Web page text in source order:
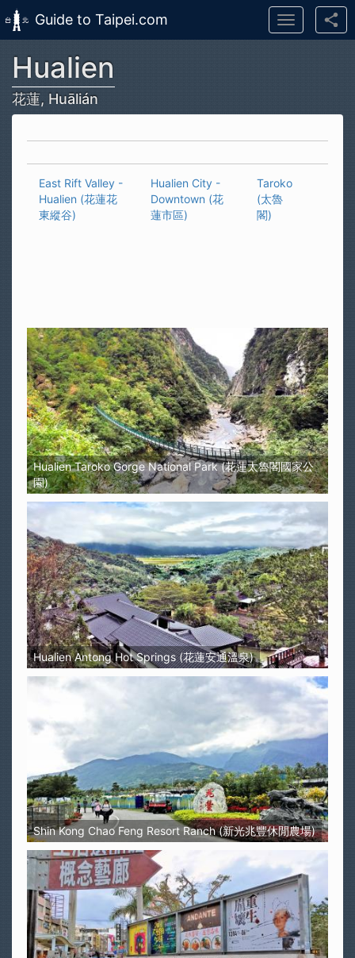
Skip to main content
Guide to Taipei.com
Toggle
navigation
Hualien
花蓮, Huālián
East Rift Valley -
Hualien (花蓮花
東縱谷)
Hualien City -
Downtown (花
蓮市區)
Taroko
(太魯
閣)
Hualien Taroko Gorge National Park (花蓮太魯閣國家公
園)
Hualien Antong Hot Springs (花蓮安通溫泉)
Shin Kong Chao Feng Resort Ranch (新光兆豐休閒農場)